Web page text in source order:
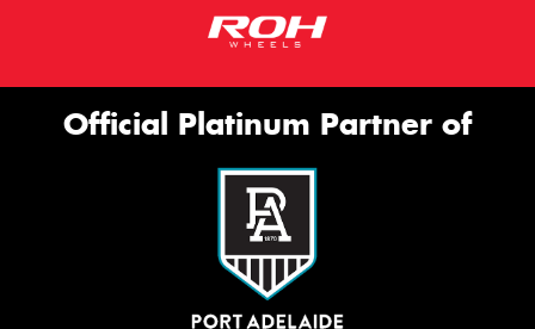
Official Platinum Partner of